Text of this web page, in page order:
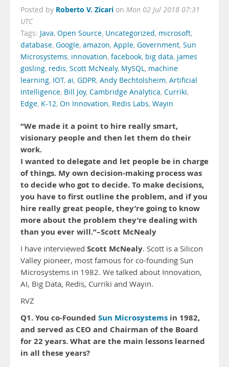
Posted by Roberto V. Zicari on Mon 02 Jul 2018 07:31
UTC
Tags: Java, Open Source, Uncategorized, microsoft,
database, Google, amazon, Apple, Government, Sun
Microsystems, innovation, facebook, big data, james
gosling, redis, Scott McNealy, MySQL, machine
learning, IOT, ai, GDPR, Andy Bechtolsheim, Artificial
Intelligence, Bill Joy, Cambridge Analytica, Curriki,
Edge, K-12, On Innovation, Redis Labs, Wayin
“We made it a point to hire really smart,
visionary people and then let them do their
work.
I wanted to delegate and let people be in charge
of things. My own decision-making process was
to decide who got to decide. To make decisions,
you have to first outline the problem, and if you
hire really great people, they’re going to know
more about the problem they’re dealing with
than you ever will.”–Scott McNealy
I have interviewed Scott McNealy. Scott is a Silicon
Valley pioneer, most famous for co-founding Sun
Microsystems in 1982. We talked about Innovation,
AI, Big Data, Redis, Curriki and Wayin.
RVZ
Q1. You co-Founded Sun Microsystems in 1982,
and served as CEO and Chairman of the Board
for 22 years. What are the main lessons learned
in all these years?